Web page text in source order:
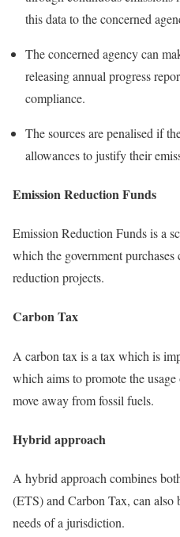
this data to the concerned
The concerned agency can
releasing annual progress
compliance.
The sources are penalised if
allowances to justify their
Emission Reduction Funds
Emission Reduction Funds is a
which the government
reduction projects.
Carbon Tax
A carbon tax is a tax which is
which aims to promote the
move away from fossil fuels.
Hybrid approach
A hybrid approach combines
(ETS) and Carbon Tax, can also
needs of a jurisdiction.